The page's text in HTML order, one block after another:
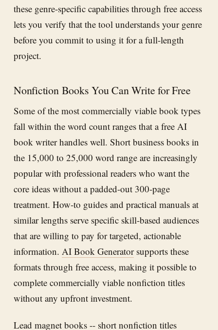
these genre-specific capabilities through free access
lets you verify that the tool understands your genre
before you commit to using it for a full-length
project.
Nonfiction Books You Can Write for Free
Some of the most commercially viable book types
fall within the word count ranges that a free AI
book writer handles well. Short business books in
the 15,000 to 25,000 word range are increasingly
popular with professional readers who want the
core ideas without a padded-out 300-page
treatment. How-to guides and practical manuals at
similar lengths serve specific skill-based audiences
that are willing to pay for targeted, actionable
information. AI Book Generatorsupports these
formats through free access, making it possible to
complete commercially viable nonfiction titles
without any upfront investment.
Lead magnet books -- short nonfiction titles